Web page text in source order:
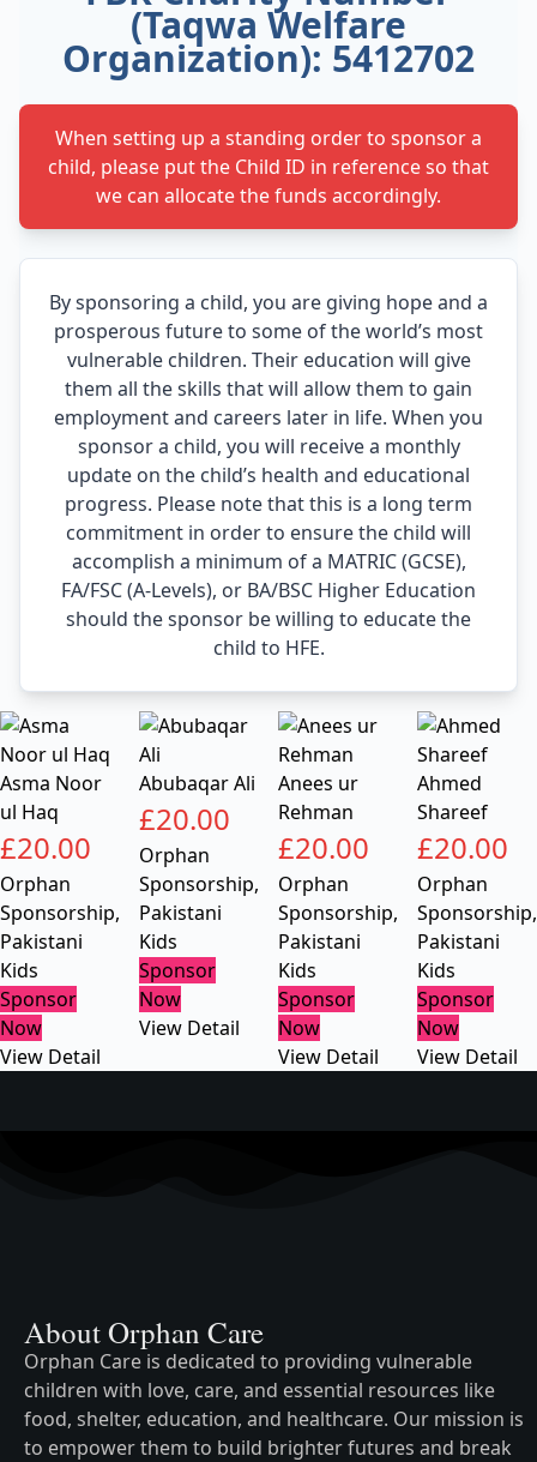
(Taqwa Welfare
Organization): 5412702
When setting up a standing order to sponsor a
child, please put the Child ID in reference so that
we can allocate the funds accordingly.
By sponsoring a child, you are giving hope and a
prosperous future to some of the world’s most
vulnerable children. Their education will give
them all the skills that will allow them to gain
employment and careers later in life. When you
sponsor a child, you will receive a monthly
update on the child’s health and educational
progress. Please note that this is a long term
commitment in order to ensure the child will
accomplish a minimum of a MATRIC (GCSE),
FA/FSC (A-Levels), or BA/BSC Higher Education
should the sponsor be willing to educate the
child to HFE.
Asma Noor
ul Haq
£20.00
Orphan
Sponsorship,
Pakistani
Kids
Sponsor
Now
View Detail
Abubaqar Ali
£20.00
Orphan
Sponsorship,
Pakistani
Kids
Sponsor
Now
View Detail
Anees ur
Rehman
£20.00
Orphan
Sponsorship,
Pakistani
Kids
Sponsor
Now
View Detail
Ahmed
Shareef
£20.00
Orphan
Sponsorship,
Pakistani
Kids
Sponsor
Now
View Detail
About Orphan Care
Orphan Care is dedicated to providing vulnerable
children with love, care, and essential resources like
food, shelter, education, and healthcare. Our mission is
to empower them to build brighter futures and break